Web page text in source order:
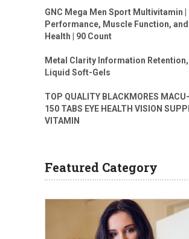
GNC Mega Men Sport Multivitamin |
Performance, Muscle Function, and
Health | 90 Count
Metal Clarity Information
Liquid Soft-Gels
TOP QUALITY BLACKMORES
150 TABS EYE HEALTH VISION
VITAMIN
Featured Category